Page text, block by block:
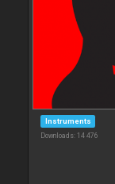
Instruments
Downloads: 14 476